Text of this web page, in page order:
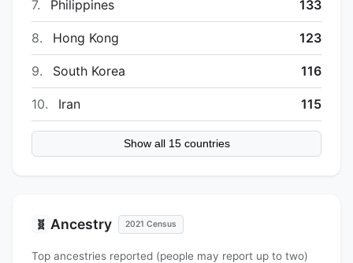
7. Philippines 133
8. Hong Kong 123
9. South Korea 116
10. Iran 115
Show all 15 countries
🧬 Ancestry 2021 Census
Top ancestries reported (people may report up to two)